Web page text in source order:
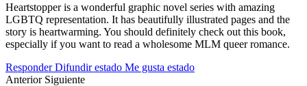
Heartstopper is a wonderful graphic novel series with amazing
LGBTQ representation. It has beautifully illustrated pages and the
story is heartwarming. You should definitely check out this book,
especially if you want to read a wholesome MLM queer romance.
Responder Difundir estado Me gusta estado
Anterior Siguiente